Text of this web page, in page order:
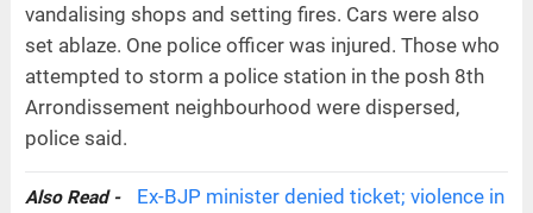
vandalising shops and setting fires. Cars were also
set ablaze. One police officer was injured. Those who
attempted to storm a police station in the posh 8th
Arrondissement neighbourhood were dispersed,
police said.
Also Read -
Ex-BJP minister denied ticket; violence in